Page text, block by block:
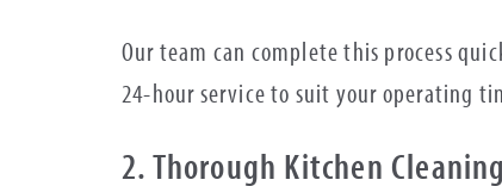
Our team can complete this process
24-hour service to suit your operating
2. Thorough Kitchen Cleaning